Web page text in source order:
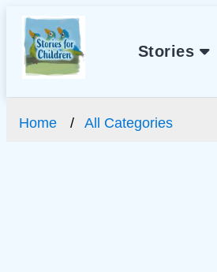
Stories
Home All Categories